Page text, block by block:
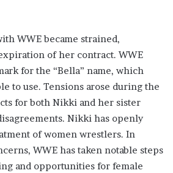
WWE became strained,
of her contract. WWE
for the “Bella” name, which
to use. Tensions arose during the
for both Nikki and her sister
Nikki has openly
of women wrestlers. In
WWE has taken notable steps
and opportunities for female